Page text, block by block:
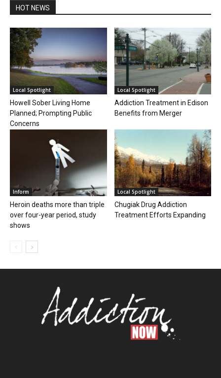
HOT NEWS
Local Spotlight
Howell Sober Living Home
Planned; Prompting Public
Concerns
Local Spotlight
Addiction Treatment in Edison
Benefits from Merger
Inform
Heroin deaths more than triple
over four-year period, study
shows
Local Spotlight
Chugiak Drug Addiction
Treatment Efforts Expanding